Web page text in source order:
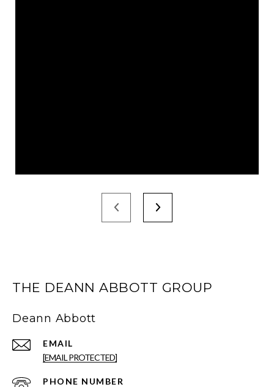
THE DEANN ABBOTT GROUP
Deann Abbott
EMAIL
[EMAIL PROTECTED]
PHONE NUMBER